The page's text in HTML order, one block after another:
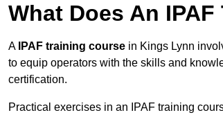
What Does An
A IPAF training course in Kings Lynn
to equip operators with the skills and
certification.
Practical exercises in an IPAF training